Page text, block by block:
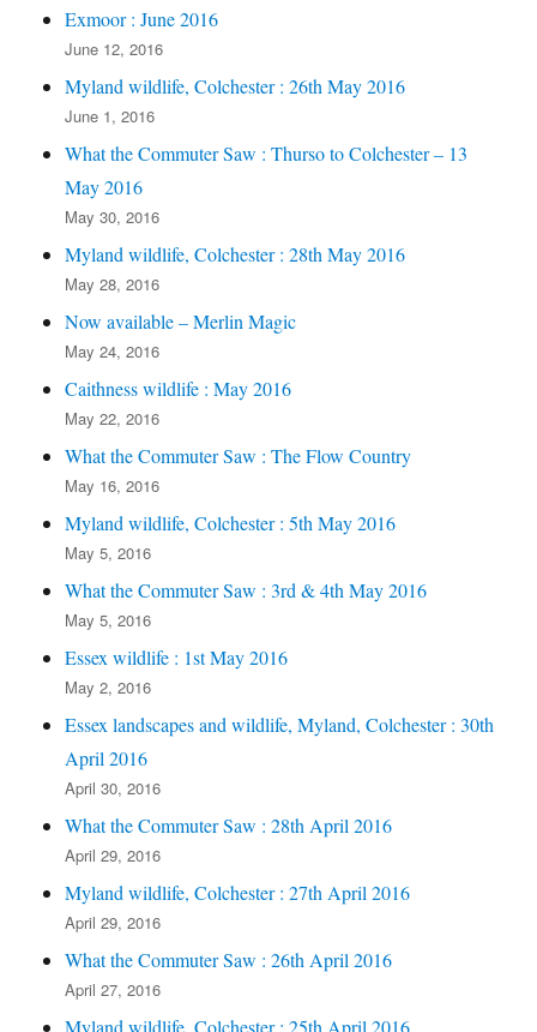
Exmoor : June 2016
June 12, 2016
Myland wildlife, Colchester : 26th May 2016
June 1, 2016
What the Commuter Saw : Thurso to Colchester – 13
May 2016
May 30, 2016
Myland wildlife, Colchester : 28th May 2016
May 28, 2016
Now available – Merlin Magic
May 24, 2016
Caithness wildlife : May 2016
May 22, 2016
What the Commuter Saw : The Flow Country
May 16, 2016
Myland wildlife, Colchester : 5th May 2016
May 5, 2016
What the Commuter Saw : 3rd & 4th May 2016
May 5, 2016
Essex wildlife : 1st May 2016
May 2, 2016
Essex landscapes and wildlife, Myland, Colchester : 30th
April 2016
April 30, 2016
What the Commuter Saw : 28th April 2016
April 29, 2016
Myland wildlife, Colchester : 27th April 2016
April 29, 2016
What the Commuter Saw : 26th April 2016
April 27, 2016
Myland wildlife, Colchester : 25th April 2016